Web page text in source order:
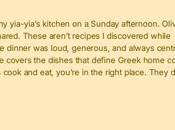
yia-yia’s kitchen on a Sunday afternoon.
These aren’t recipes I discovered while
dinner was loud, generous, and always
covers the dishes that define Greek home
and eat, you’re in the right place. They